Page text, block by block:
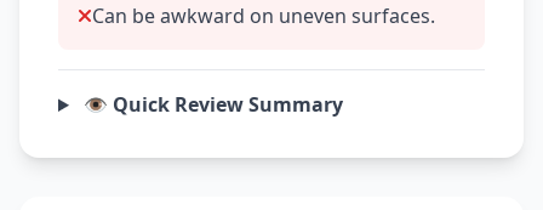
Can be awkward on uneven surfaces.
👁️ Quick Review Summary